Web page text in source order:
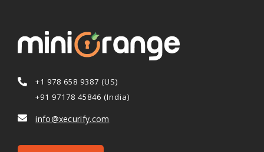
+1 978 658 9387 (US)
+91 97178 45846 (India)
info@xecurify.com